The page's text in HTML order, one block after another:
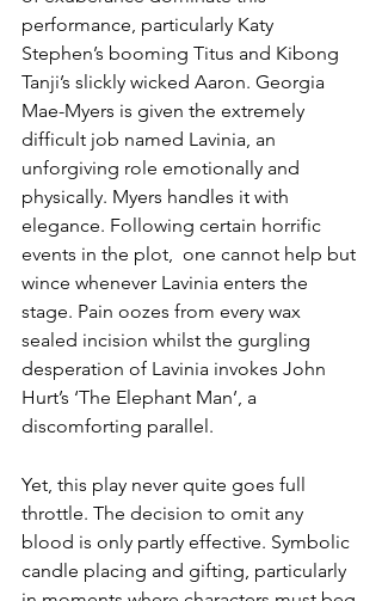
performance, particularly Katy
Stephen’s booming Titus and Kibong
Tanji’s slickly wicked Aaron. Georgia
Mae-Myers is given the extremely
difficult job named Lavinia, an
unforgiving role emotionally and
physically. Myers handles it with
elegance. Following certain horrific
events in the plot,  one cannot help but
wince whenever Lavinia enters the
stage. Pain oozes from every wax
sealed incision whilst the gurgling
desperation of Lavinia invokes John
Hurt’s ‘The Elephant Man’, a
discomforting parallel.
Yet, this play never quite goes full
throttle. The decision to omit any
blood is only partly effective. Symbolic
candle placing and gifting, particularly